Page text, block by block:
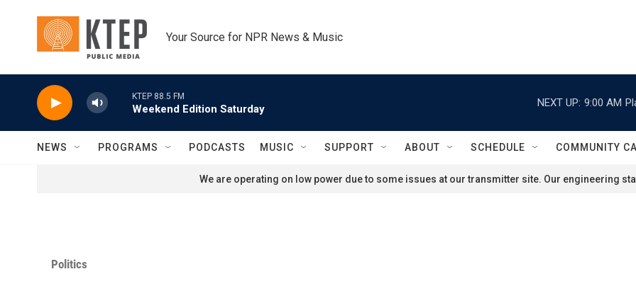
Your Source for NPR News & Music
KTEP 88.5 FM
Weekend Edition Saturday
NEXT UP: 9:00 AM
NEWS PROGRAMS PODCASTS MUSIC SUPPORT ABOUT SCHEDULE COMMUNITY
We are operating on low power due to some issues at our transmitter site. Our engineering
Politics